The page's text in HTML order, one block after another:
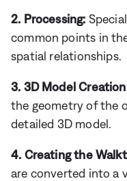
2. Processing:
common points in
spatial relationships.
3. 3D Model
the geometry of the
detailed 3D model.
4. Creating the
are converted into a